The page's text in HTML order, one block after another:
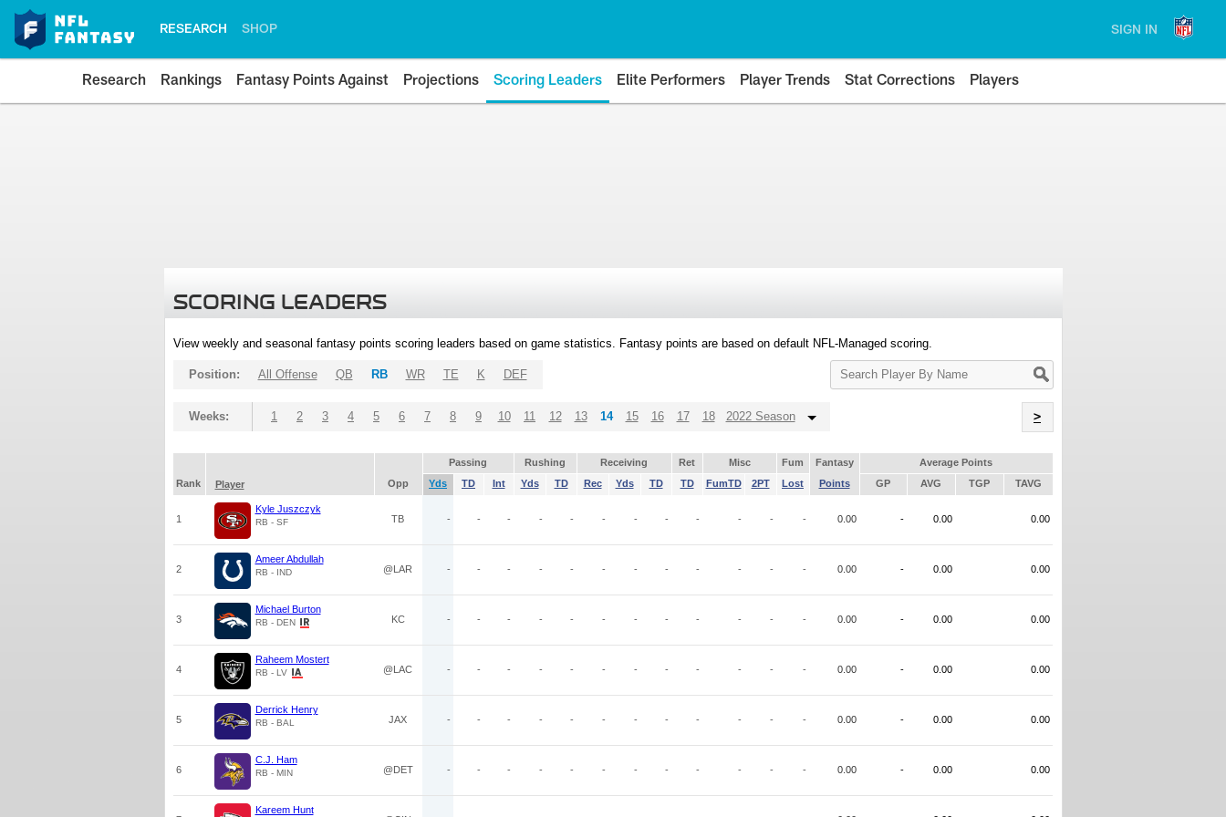
RESEARCH SHOP SIGN IN
Research Rankings Fantasy Points Against Projections Scoring Leaders Elite Performers Player Trends Stat Corrections Players
SCORING LEADERS
View weekly and seasonal fantasy points scoring leaders based on game statistics. Fantasy points are based on default NFL-Managed scoring.
Search
Player
Position: All Offense QB RB WR TE K DEF
Weeks: 1 2 3 4 5 6 7 8 9 10 11 12 13 14 15 16 17 18 2022 Season >
Passing Rushing Receiving Ret Misc Fum Fantasy
Average Points
Rank
Player Opp Yds TD Int Yds TD Rec Yds TD TD FumTD 2PT Lost Points GP AVG TGP TAVG
1
Kyle Juszczyk
RB - SF TB - - - - - - - - - - - - 0.00 - 0.00 0.00
2
Ameer Abdullah
RB - IND @LAR - - - - - - - - - - - - 0.00 - 0.00 0.00
3
Michael Burton
RB - DEN KC - - - - - - - - - - - - 0.00 - 0.00 0.00
4
Raheem Mostert
RB - LV @LAC - - - - - - - - - - - - 0.00 - 0.00 0.00
5
Derrick Henry
RB - BAL JAX - - - - - - - - - - - - 0.00 - 0.00 0.00
6
C.J. Ham
RB - MIN @DET - - - - - - - - - - - - 0.00 - 0.00 0.00
Kareem Hunt